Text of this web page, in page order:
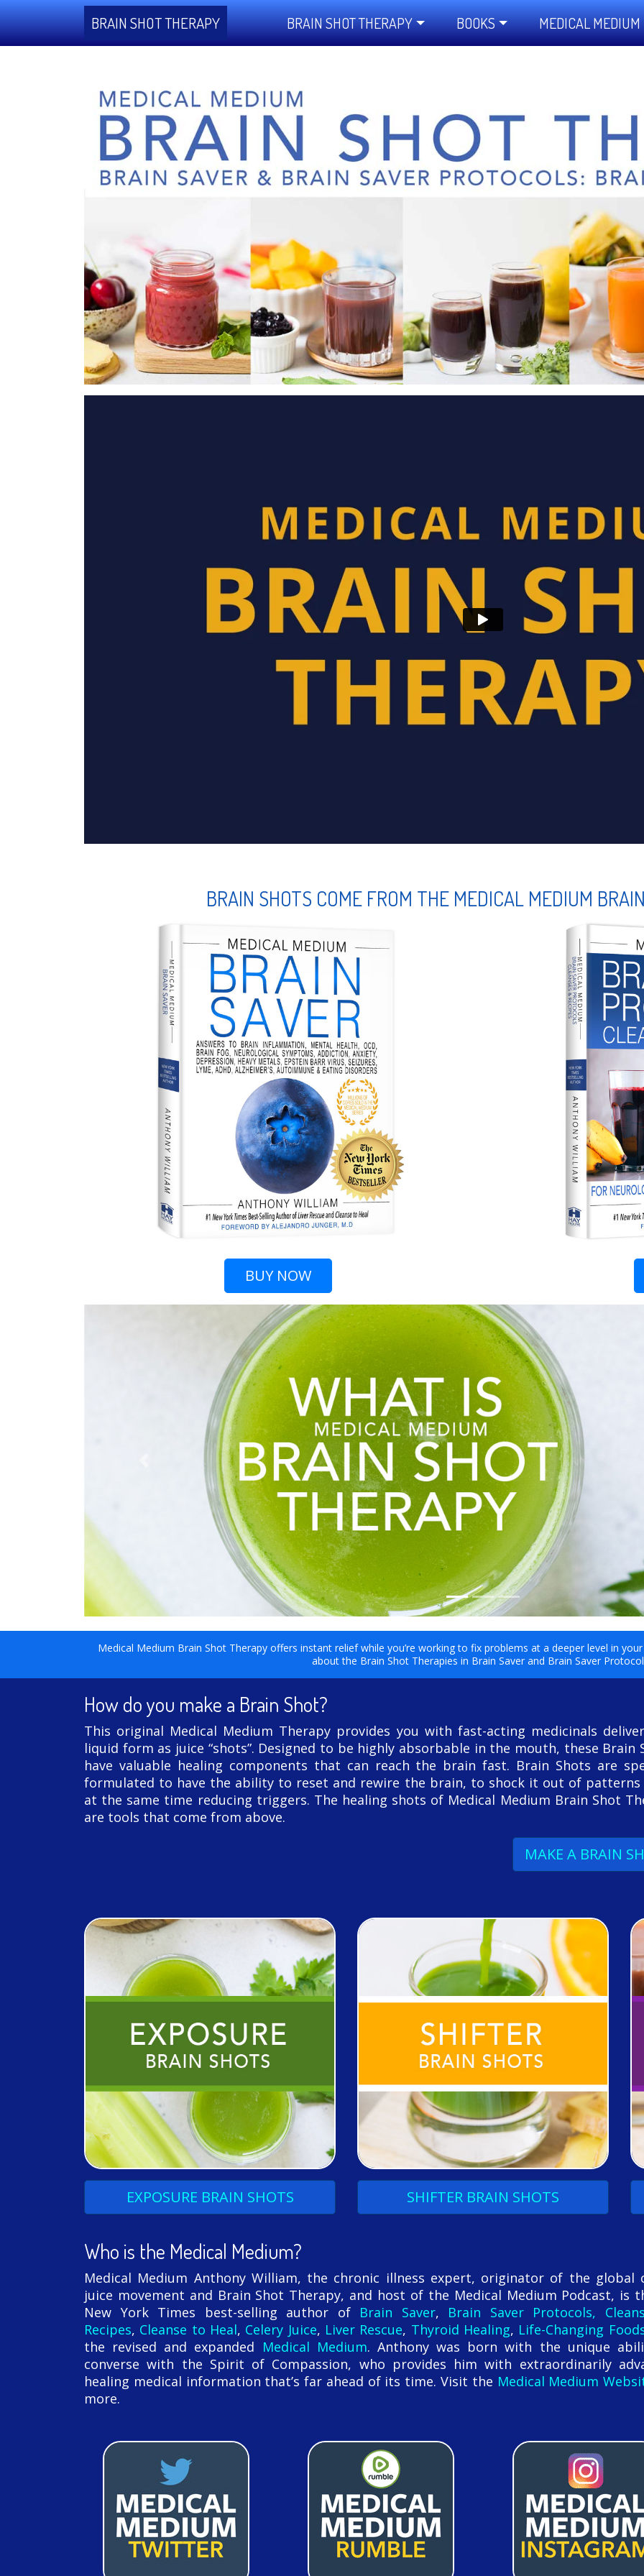
BRAIN SHOT THERAPY BRAIN SHOT THERAPY BOOKS MEDICAL MEDIUM
BRAIN SHOTS COME FROM THE MEDICAL MEDIUM
BUY NOW
Medical Medium Brain Shot Therapy offers instant relief while you’re working to fix problems at a deeper level in
about the Brain Shot Therapies in Brain Saver and Brain Saver
How do you make a Brain Shot?
This original Medical Medium Therapy provides you with fast-acting medicinals
liquid form as juice “shots”. Designed to be highly absorbable in the mouth, these Brain
have valuable healing components that can reach the brain fast. Brain Shots are
formulated to have the ability to reset and rewire the brain, to shock it out of patterns
at the same time reducing triggers. The healing shots of Medical Medium Brain Shot
are tools that come from above.
MAKE A BRAIN
EXPOSURE BRAIN SHOTS SHIFTER BRAIN SHOTS
Who is the Medical Medium?
Medical Medium Anthony William, the chronic illness expert, originator of the global
juice movement and Brain Shot Therapy, and host of the Medical Medium Podcast, is
New York Times best-selling author of Brain Saver, Brain Saver Protocols,
Recipes, Cleanse to Heal, Celery Juice, Liver Rescue, Thyroid Healing, Life-Changing
the revised and expanded Medical Medium. Anthony was born with the unique
converse with the Spirit of Compassion, who provides him with extraordinarily
healing medical information that’s far ahead of its time. Visit the Medical Medium
more.